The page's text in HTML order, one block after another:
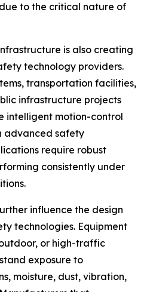
to the critical nature of
is also creating
technology providers.
transportation facilities,
infrastructure projects
intelligent motion-control
advanced safety
require robust
consistently under
influence the design
technologies. Equipment
or high-traffic
exposure to
moisture, dust, vibration,